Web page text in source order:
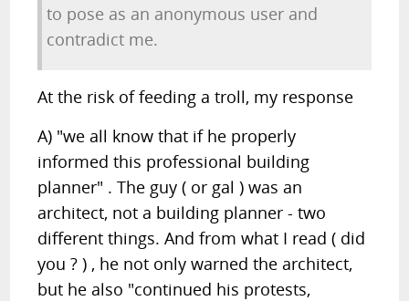
to pose as an anonymous user and
contradict me.
At the risk of feeding a troll, my response
A) "we all know that if he properly
informed this professional building
planner" . The guy ( or gal ) was an
architect, not a building planner - two
different things. And from what I read ( did
you ? ) , he not only warned the architect,
but he also "continued his protests,